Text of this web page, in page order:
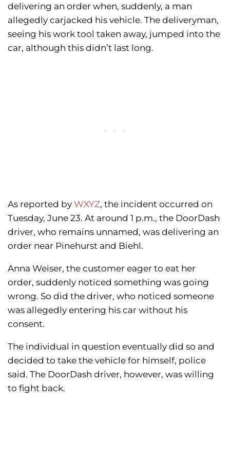
delivering an order when, suddenly, a man
allegedly carjacked his vehicle. The deliveryman,
seeing his work tool taken away, jumped into the
car, although this didn’t last long.
As reported by WXYZ, the incident occurred on
Tuesday, June 23. At around 1 p.m., the DoorDash
driver, who remains unnamed, was delivering an
order near Pinehurst and Biehl.
Anna Weiser, the customer eager to eat her
order, suddenly noticed something was going
wrong. So did the driver, who noticed someone
was allegedly entering his car without his
consent.
The individual in question eventually did so and
decided to take the vehicle for himself, police
said. The DoorDash driver, however, was willing
to fight back.